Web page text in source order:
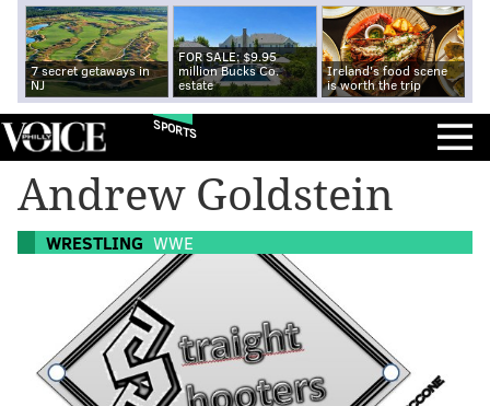
7 secret getaways in
NJ
FOR SALE: $9.95
million Bucks Co.
estate
Ireland's food scene
is worth the trip
SPORTS
Andrew Goldstein
WRESTLING WWE